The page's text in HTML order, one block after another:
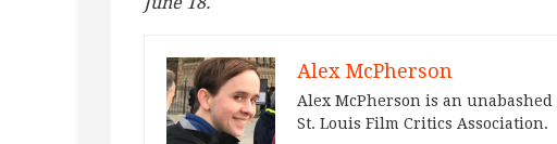
Alex McPherson
Alex McPherson is an
St. Louis Film Critics Association.